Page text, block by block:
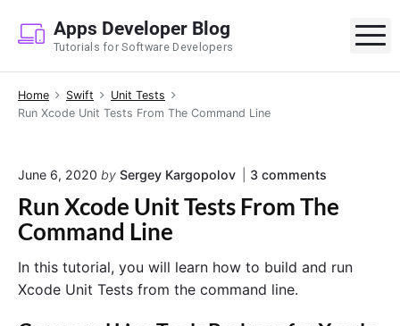
p
Apps Developer Blog
Tutorials for Software Developers
Home Swift
Unit Tests
Run Xcode Unit Tests From The Command Line
June 6, 2020 by Sergey Kargopolov 3 comments
"
X
Run Xcode Unit Tests From The
Command Line
In this tutorial, you will learn how to build and run
Xcode Unit Tests from the command line.